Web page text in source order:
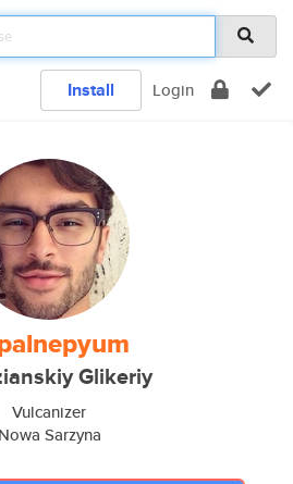
Install Login
Glikeriy
Vulcanizer
Nowa Sarzyna